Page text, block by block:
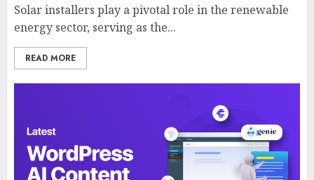
Solar installers play a pivotal role in the renewable
energy sector, serving as the...
READ MORE